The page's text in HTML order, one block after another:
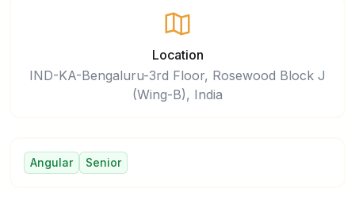
Location
IND-KA-Bengaluru-3rd Floor, Rosewood Block J
(Wing-B), India
Angular Senior